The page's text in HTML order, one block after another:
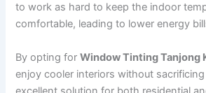
to work as hard to keep the indoor
comfortable, leading to lower energy
By opting forWindow Tinting Tanjong
enjoy cooler interiors without sacrificing